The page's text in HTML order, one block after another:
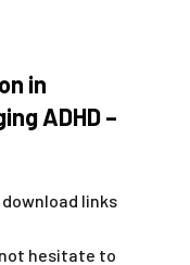
in
ADHD –
links
hesitate to